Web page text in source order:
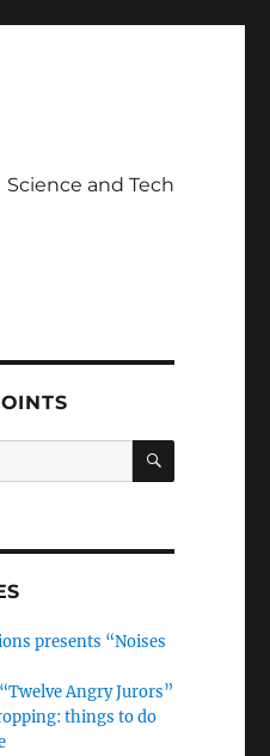
Science and Tech
SEARCH
presents “Noises
Angry Jurors”
things to do